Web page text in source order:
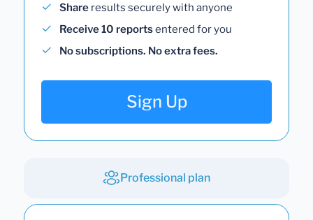
Share results securely with anyone
Receive 10 reportsentered for you
No subscriptions. No extra fees.
Sign Up
Professional plan